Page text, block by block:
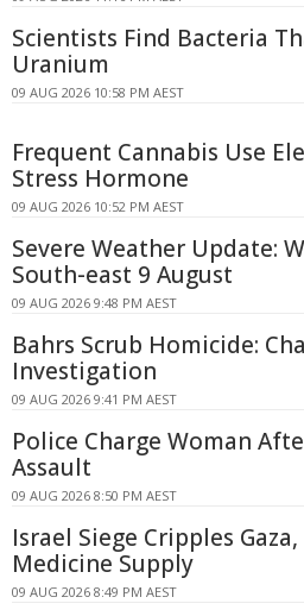
Scientists Find Bacteria
Uranium
09 AUG 2026 10:58 PM AEST
Frequent Cannabis Use
Stress Hormone
09 AUG 2026 10:52 PM AEST
Severe Weather Update:
South-east 9 August
09 AUG 2026 9:48 PM AEST
Bahrs Scrub Homicide:
Investigation
09 AUG 2026 9:41 PM AEST
Police Charge Woman
Assault
09 AUG 2026 8:50 PM AEST
Israel Siege Cripples
Medicine Supply
09 AUG 2026 8:49 PM AEST